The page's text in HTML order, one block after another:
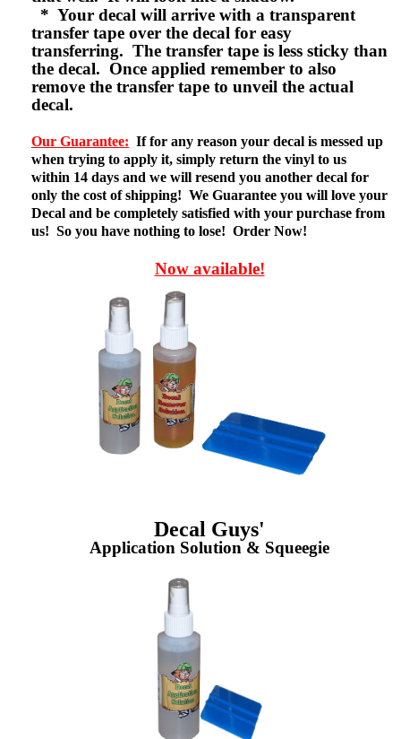
* Your decal will arrive with a transparent
transfer tape over the decal for easy
transferring. The transfer tape is less sticky than
the decal. Once applied remember to also
remove the transfer tape to unveil the actual
decal.
Our Guarantee: If for any reason your decal is messed up
when trying to apply it, simply return the vinyl to us
within 14 days and we will resend you another decal for
only the cost of shipping! We Guarantee you will love your
Decal and be completely satisfied with your purchase from
us! So you have nothing to lose! Order Now!
Now available!
Decal Guys'
Application Solution & Squeegie